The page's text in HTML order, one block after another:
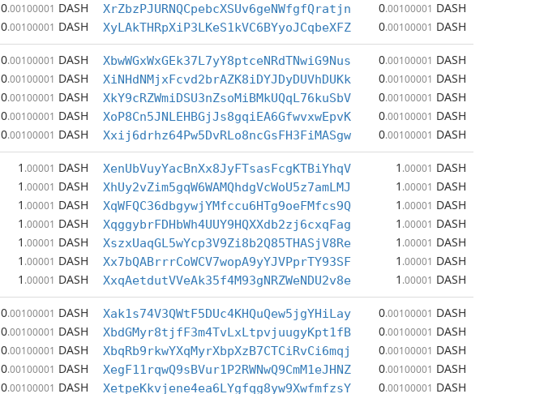
0.00100001 DASH
0.00100001 DASH
XrZbzPJURNQCpebcXSUv6geNWfgfQratjn 0.00100001 DASH
XyLAkTHRpXiP3LKeS1kVC6BYyoJCqbeXFZ 0.00100001 DASH
0.00100001 DASH
0.00100001 DASH
0.00100001 DASH
0.00100001 DASH
0.00100001 DASH
XbwWGxWxGEk37L7yY8ptceNRdTNwiG9Nus 0.00100001 DASH
XiNHdNMjxFcvd2brAZK8iDYJDyDUVhDUKk 0.00100001 DASH
XkY9cRZWmiDSU3nZsoMiBMkUQqL76kuSbV 0.00100001 DASH
XoP8Cn5JNLEHBGjJs8gqiEA6GfwvxwEpvK 0.00100001 DASH
Xxij6drhz64Pw5DvRLo8ncGsFH3FiMASgw 0.00100001 DASH
1 .00001 DASH
1 .00001 DASH
1 .00001 DASH
1 .00001 DASH
1 .00001 DASH
1 .00001 DASH
1 .00001 DASH
XenUbVuyYacBnXx8JyFTsasFcgKTBiYhqV 1 .00001 DASH
XhUy2vZim5gqW6WAMQhdgVcWoU5z7amLMJ 1 .00001 DASH
XqWFQC36dbgywjYMfccu6HTg9oeFMfcs9Q 1 .00001 DASH
XqggybrFDHbWh4UUY9HQXXdb2zj6cxqFag 1 .00001 DASH
XszxUaqGL5wYcp3V9Zi8b2Q85THASjV8Re 1 .00001 DASH
Xx7bQABrrrCoWCV7wopA9yYJVPprTY93SF 1 .00001 DASH
XxqAetdutVVeAk35f4M93gNRZWeNDU2v8e 1 .00001 DASH
0.00100001 DASH
0.00100001 DASH
0.00100001 DASH
0.00100001 DASH
0.00100001 DASH
Xak1s74V3QWtF5DUc4KHQuQew5jgYHiLay 0.00100001 DASH
XbdGMyr8tjfF3m4TvLxLtpvjuugyKpt1fB 0.00100001 DASH
XbqRb9rkwYXqMyrXbpXzB7CTCiRvCi6mqj 0.00100001 DASH
XegF11rqwQ9sBVur1P2RWNwQ9CmM1eJHNZ 0.00100001 DASH
XetpeKkvjene4ea6LYgfqg8yw9XwfmfzsY 0.00100001 DASH